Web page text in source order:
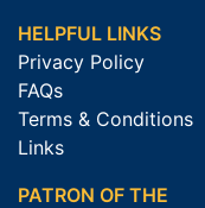
HELPFUL LINKS
Privacy Policy
FAQs
Terms & Conditions
Links
PATRON OF THE